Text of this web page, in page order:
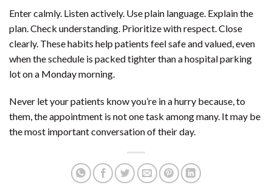
Enter calmly. Listen actively. Use plain language. Explain the
plan. Check understanding. Prioritize with respect. Close
clearly. These habits help patients feel safe and valued, even
when the schedule is packed tighter than a hospital parking
lot on a Monday morning.
Never let your patients know you’re in a hurry because, to
them, the appointment is not one task among many. It may be
the most important conversation of their day.